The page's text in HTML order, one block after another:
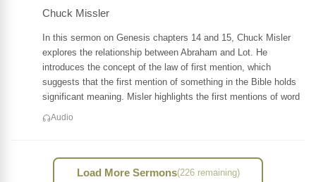
Chuck Missler
In this sermon on Genesis chapters 14 and 15, Chuck Misler
explores the relationship between Abraham and Lot. He
introduces the concept of the law of first mention, which
suggests that the first mention of something in the Bible holds
significant meaning. Misler highlights the first mentions of word
Audio
Load More Sermons(226 remaining)